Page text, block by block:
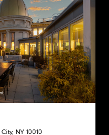
NY 10010